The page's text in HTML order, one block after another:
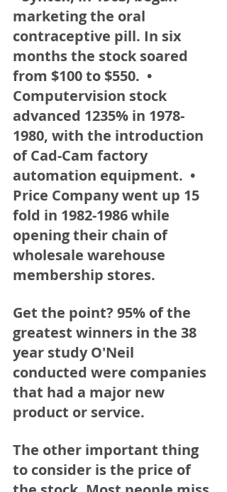
marketing the oral
contraceptive pill. In six
months the stock soared
from $100 to $550.  •
Computervision stock
advanced 1235% in 1978-
1980, with the introduction
of Cad-Cam factory
automation equipment.  •
Price Company went up 15
fold in 1982-1986 while
opening their chain of
wholesale warehouse
membership stores.
Get the point? 95% of the
greatest winners in the 38
year study O'Neil
conducted were companies
that had a major new
product or service.
The other important thing
to consider is the price of